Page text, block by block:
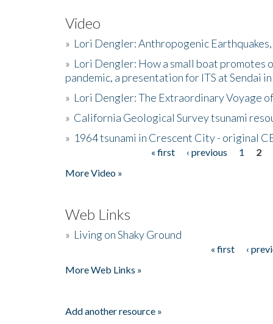
Video
» Lori Dengler: Anthropogenic
» Lori Dengler: How a small boat promotes
pandemic, a presentation for ITS at Sendai
» Lori Dengler: The Extraordinary Voyage
» California Geological Survey tsunami
» 1964 tsunami in Crescent City - original
« first ‹ previous 1 2
More Video »
Web Links
» Living on Shaky Ground
« first ‹
More Web Links »
Add another resource »